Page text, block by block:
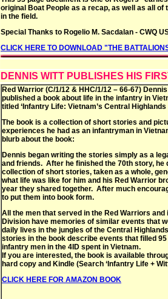
original Boat People as a recap, as well as all
in the field.
Special Thanks to Rogelio M. Sacdalan - CWQ
CLICK HERE TO DOWNLOAD "THE
DENNIS WITT PUBLISHES HIS
Red Warrior (C/1/12 & HHC/1/12 – 66-67)
published a book about life in the infantry in
titled ‘Infantry Life: Vietnam’s Central Highlands
The book is a collection of short stories and
experiences he had as an infantryman in
blurb about the book:
Dennis began writing the stories simply as a
and friends. After he finished the 70th story, he
collection of short stories, taken as a whole,
what life was like for him and his Red Warrior
year they shared together. After much
to put them into book form.
All the men that served in the Red Warriors and
Division have memories of similar events that
daily lives in the jungles of the Central
stories in the book describe events that filled
infantry men in the 4ID spent in Vietnam.
If you are interested, the book is available
hard copy and Kindle (Search ‘Infantry Life +
CLICK HERE FOR AMAZON BOOK